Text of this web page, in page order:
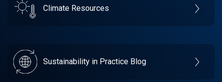
Climate Resources
Sustainability in Practice Blog